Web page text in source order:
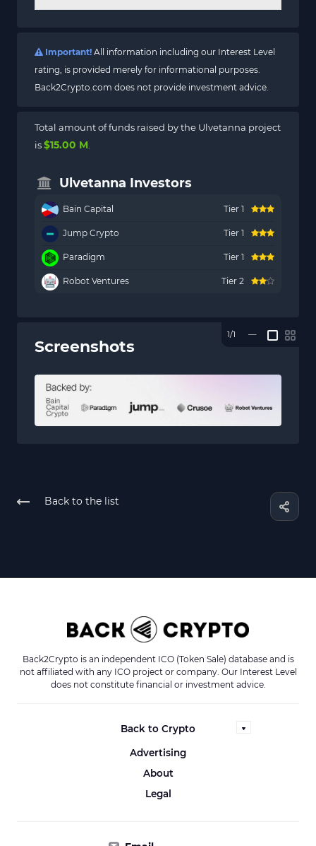
Important! All information including our Interest Level
rating, is provided merely for informational purposes.
Back2Crypto.com does not provide investment advice.
Total amount of funds raised by the Ulvetanna project
is$15.00 M
Ulvetanna Investors
Bain Capital Tier 1
Jump Crypto Tier 1
Paradigm Tier 1
Robot Ventures Tier 2
Screenshots
1/1 —
Back to the list
Back2Crypto is an independent ICO (Token Sale) database and is
not affiliated with any ICO project or company. Our Interest Level
does not constitute financial or investment advice.
Back to Crypto
Advertising
About
Legal